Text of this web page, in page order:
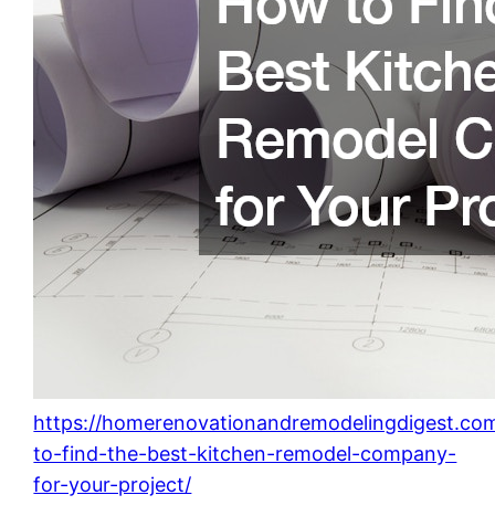
https://
to-find-the-best-kitchen-remodel-company-
for-your-project/